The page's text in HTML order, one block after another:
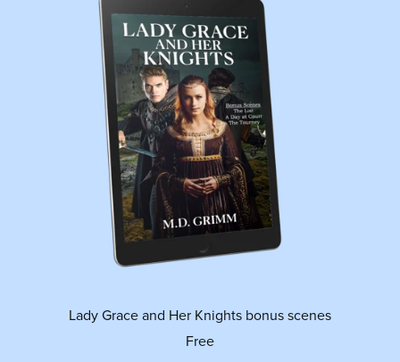
Lady Grace and Her Knights bonus scenes
Free